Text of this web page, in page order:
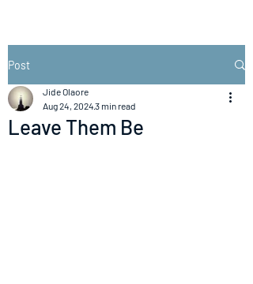
Post
Leave Them Be
Jide Olaore
Aug 24, 20243 min read